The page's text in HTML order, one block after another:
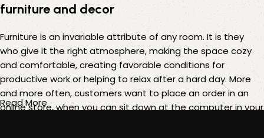
furniture and decor
Furniture is an invariable attribute of any room. It is they
who give it the right atmosphere, making the space cozy
and comfortable, creating favorable conditions for
productive work or helping to relax after a hard day. More
and more often, customers want to place an order in an
online store, when you can sit down at the computer in your
Read More